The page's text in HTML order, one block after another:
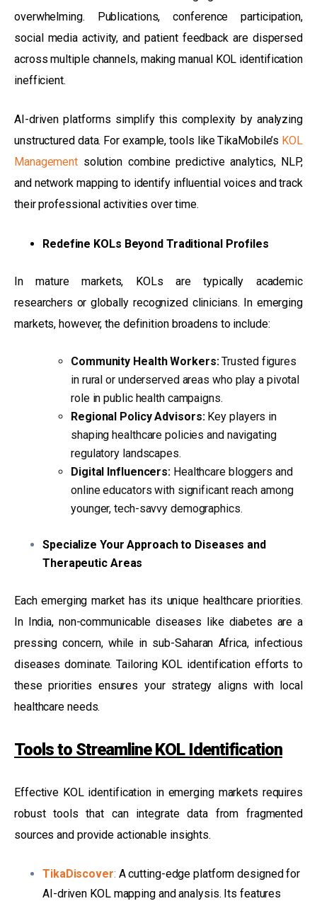
overwhelming. Publications, conference participation,
social media activity, and patient feedback are dispersed
across multiple channels, making manual KOL identification
inefficient.
AI-driven platforms simplify this complexity by analyzing
unstructured data. For example, tools like TikaMobile’s KOL
Management solution combine predictive analytics, NLP,
and network mapping to identify influential voices and track
their professional activities over time.
Redefine KOLs Beyond Traditional Profiles
In mature markets, KOLs are typically academic
researchers or globally recognized clinicians. In emerging
markets, however, the definition broadens to include:
Community Health Workers:Trusted figures
in rural or underserved areas who play a pivotal
role in public health campaigns.
Regional Policy Advisors:Key players in
shaping healthcare policies and navigating
regulatory landscapes.
Digital Influencers: Healthcare bloggers and
online educators with significant reach among
younger, tech-savvy demographics.
Specialize Your Approach to Diseases and
Therapeutic Areas
Each emerging market has its unique healthcare priorities.
In India, non-communicable diseases like diabetes are a
pressing concern, while in sub-Saharan Africa, infectious
diseases dominate. Tailoring KOL identification efforts to
these priorities ensures your strategy aligns with local
healthcare needs.
Tools to Streamline KOL Identification
Effective KOL identification in emerging markets requires
robust tools that can integrate data from fragmented
sources and provide actionable insights.
TikaDiscover: A cutting-edge platform designed for
AI-driven KOL mapping and analysis. Its features